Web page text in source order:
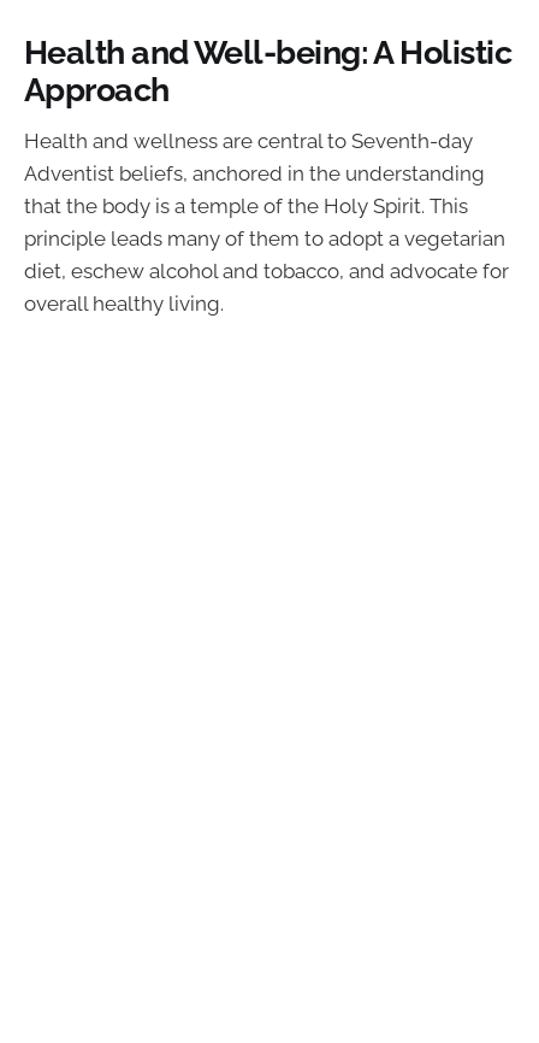
Health and Well-being: A Holistic
Approach
Health and wellness are central to Seventh-day
Adventist beliefs, anchored in the understanding
that the body is a temple of the Holy Spirit. This
principle leads many of them to adopt a vegetarian
diet, eschew alcohol and tobacco, and advocate for
overall healthy living.